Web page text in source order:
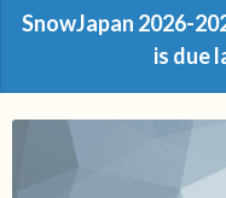
SnowJapan 2026-
is due